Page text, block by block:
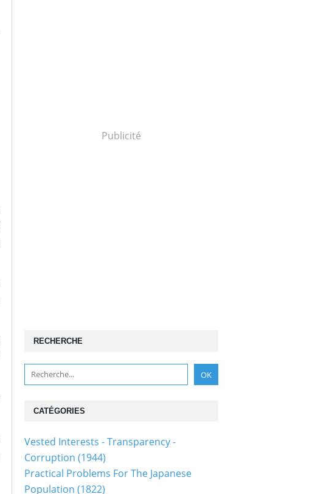
Publicité
RECHERCHE
CATÉGORIES
Vested Interests - Transparency -
Corruption (1944)
Practical Problems For The Japanese
Population (1822)